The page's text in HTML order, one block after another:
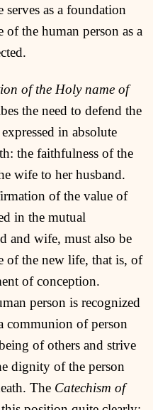
as a foundation
the human person as a
of the Holy name of
the need to defend the
in absolute
the faithfulness of the
wife to her husband.
of the value of
in the mutual
and wife, must also be
of the new life, that is, of
of conception.
person is recognized
communion of person
of others and strive
dignity of the person
The Catechism of